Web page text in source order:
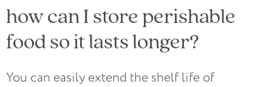
how can I store perishable
food so it lasts longer?
You can easily extend the shelf life of